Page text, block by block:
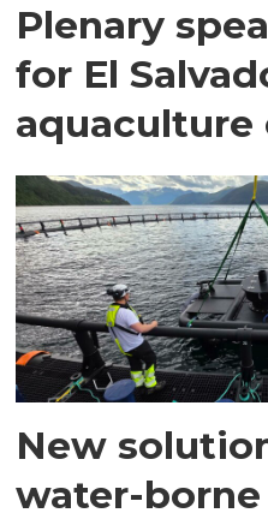
Plenary
for El
aquaculture
New
water-